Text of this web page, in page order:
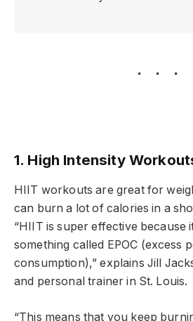
1. High Intensity
HIIT workouts are great for
can burn a lot of calories in a
“HIIT is super effective because
something called EPOC (excess
consumption),” explains Jill
and personal trainer in St. Louis.
“This means that you keep